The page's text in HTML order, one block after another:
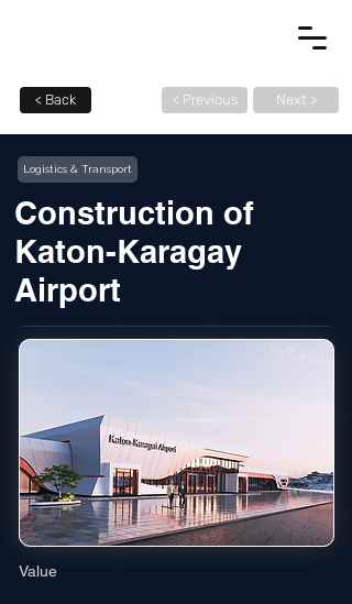
< Back < Previous Next >
Logistics & Transport
Construction of
Katon-Karagay
Airport
Value